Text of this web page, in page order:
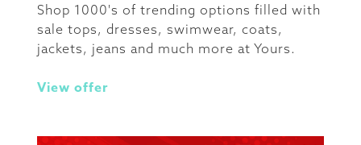
Shop 1000's of trending options filled with
sale tops, dresses, swimwear, coats,
jackets, jeans and much more at Yours.
View offer